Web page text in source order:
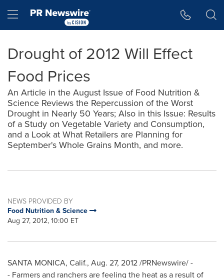
Hamburger menu
Drought of 2012 Will Effect
Food Prices
An Article in the August Issue of Food Nutrition &
Science Reviews the Repercussion of the Worst
Drought in Nearly 50 Years; Also in this Issue: Results
of a Study on Vegetable Variety and Consumption,
and a Look at What Retailers are Planning for
September's Whole Grains Month, and more.
NEWS PROVIDED BY
Food Nutrition & Science
Aug 27, 2012, 10:00 ET
SANTA MONICA, Calif., Aug. 27, 2012/PRNewswire/ -
- Farmers and ranchers are feeling the heat as a result of